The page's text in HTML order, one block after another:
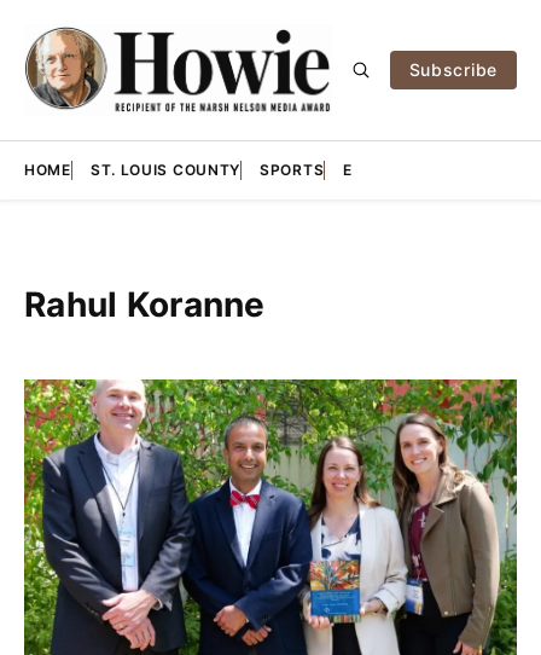
Subscribe
HOME ST. LOUIS COUNTY SPORTS E
Rahul Koranne